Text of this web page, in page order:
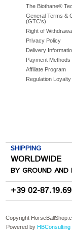
The Biothane®
General Terms &
(GTC's)
Right of
Privacy Policy
Delivery
Payment Methods
Affiliate Program
Regulation Loyalty
SHIPPING
WORLDWIDE
BY GROUND AND
+39 02-
Copyright
Powered byHBConsulting